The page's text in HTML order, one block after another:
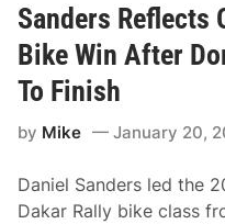
N
o
v
e
m
b
r
,
2
s
p
o
r
t
s
V
s
t
Sanders Reflects
Bike Win After
To Finish
by Mike January 20,
Daniel Sanders led the
Dakar Rally bike class